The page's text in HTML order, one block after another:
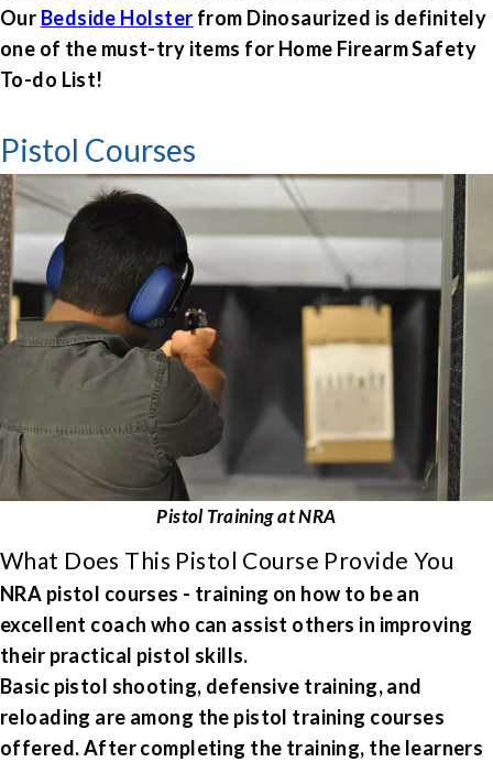
Our Bedside Holster from Dinosaurized is definitely
one of the must-try items for Home Firearm Safety
To-do List!
Pistol Courses
Pistol Training at NRA
What Does This Pistol Course Provide You
NRA pistol courses - training on how to be an
excellent coach who can assist others in improving
their practical pistol skills.
Basic pistol shooting, defensive training, and
reloading are among the pistol training courses
offered. After completing the training, the learners